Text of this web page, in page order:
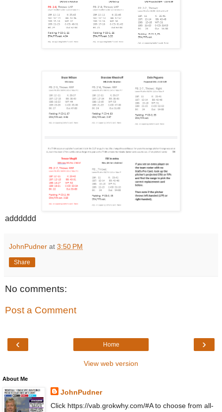
adddddd
JohnPudner at 3:50 PM
Share
No comments:
Post a Comment
‹ ›
Home
View web version
About Me
JohnPudner
Click https://vab.grokwhy.com/#A to choose from all-